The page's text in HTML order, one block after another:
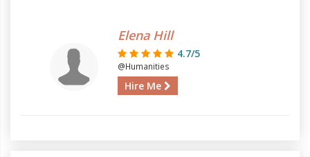
Elena Hill
4.7/5
@Humanities
Hire Me